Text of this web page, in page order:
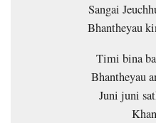
Sangai
Bhantheyau
Timi bina
Bhantheyau
Juni juni